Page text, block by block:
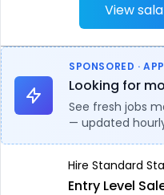
View
SPONSORED ·
Looking for
See fresh jobs
— updated
Hire Standard
Entry Level